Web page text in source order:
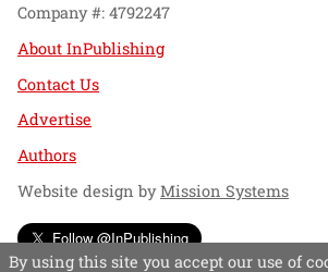
Company #: 4792247
About InPublishing
Contact Us
Advertise
Authors
Website design byMission Systems
Follow @InPublishing
By using this site you accept our use of